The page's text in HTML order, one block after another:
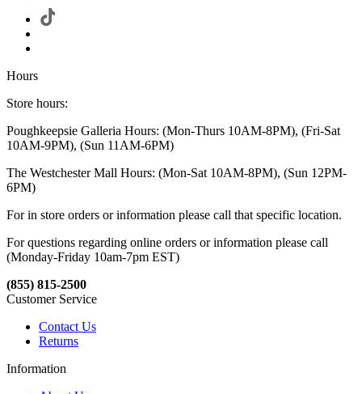
Hours
Store hours:
Poughkeepsie Galleria Hours: (Mon-Thurs 10AM-8PM), (Fri-Sat
10AM-9PM), (Sun 11AM-6PM)
The Westchester Mall Hours: (Mon-Sat 10AM-8PM), (Sun 12PM-
6PM)
For in store orders or information please call that specific location.
For questions regarding online orders or information please call
(Monday-Friday 10am-7pm EST)
(855) 815-2500
Customer Service
Contact Us
Returns
Information